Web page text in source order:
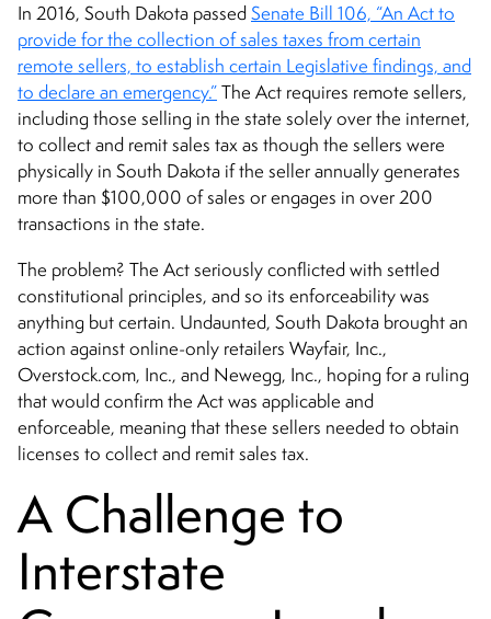
In 2016, South Dakota passedSenate Bill 106, “An Act to
provide for the collection of sales taxes from certain
remote sellers, to establish certain Legislative findings, and
to declare an emergency.”The Act requires remote sellers,
including those selling in the state solely over the internet,
to collect and remit sales tax as though the sellers were
physically in South Dakota if the seller annually generates
more than $100,000 of sales or engages in over 200
transactions in the state.
The problem? The Act seriously conflicted with settled
constitutional principles, and so its enforceability was
anything but certain. Undaunted, South Dakota brought an
action against online-only retailers Wayfair, Inc.,
Overstock.com, Inc., and Newegg, Inc., hoping for a ruling
that would confirm the Act was applicable and
enforceable, meaning that these sellers needed to obtain
licenses to collect and remit sales tax.
A Challenge to
Interstate